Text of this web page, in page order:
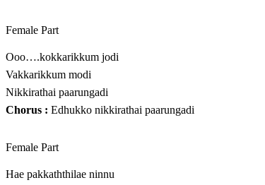
Female Part
Ooo….kokkarikkum jodi
Vakkarikkum modi
Nikkirathai paarungadi
Chorus : Edhukko nikkirathai paarungadi
Female Part
Hae pakkaththilae ninnu